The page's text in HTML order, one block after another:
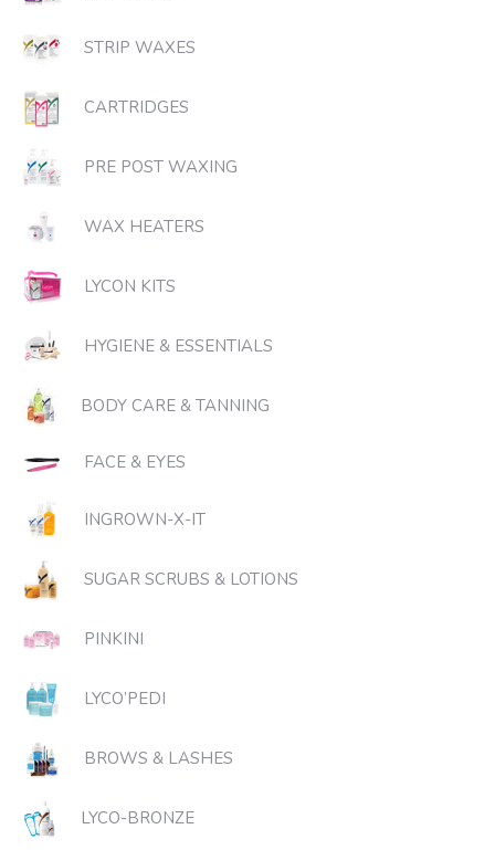
STRIP WAXES
CARTRIDGES
PRE POST WAXING
WAX HEATERS
LYCON KITS
HYGIENE & ESSENTIALS
BODY CARE & TANNING
FACE & EYES
INGROWN-X-IT
SUGAR SCRUBS & LOTIONS
PINKINI
LYCO’PEDI
BROWS & LASHES
LYCO-BRONZE